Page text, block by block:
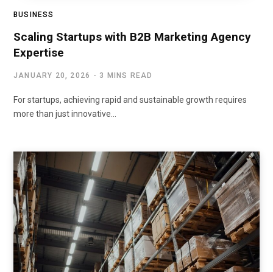
BUSINESS
Scaling Startups with B2B Marketing Agency
Expertise
JANUARY 20, 2026 3 MINS READ
For startups, achieving rapid and sustainable growth requires
more than just innovative…